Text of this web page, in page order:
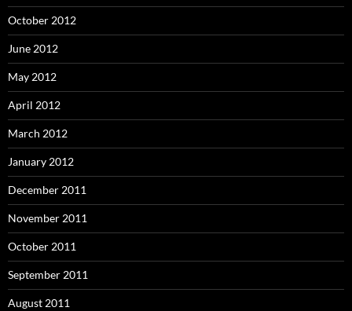
October 2012
June 2012
May 2012
April 2012
March 2012
January 2012
December 2011
November 2011
October 2011
September 2011
August 2011